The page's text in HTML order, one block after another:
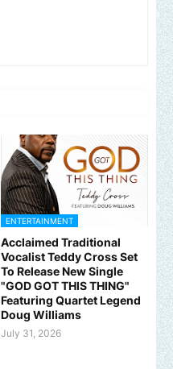
ENTERTAINMENT
Acclaimed Traditional
Vocalist Teddy Cross Set
To Release New Single
"GOD GOT THIS THING"
Featuring Quartet Legend
Doug Williams
July 31, 2026